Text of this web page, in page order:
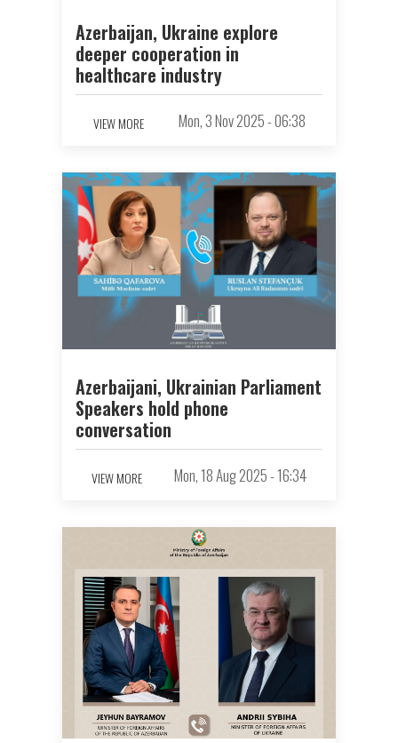
Azerbaijan, Ukraine explore
deeper cooperation in
healthcare industry
VIEW MORE Mon, 3 Nov 2025 - 06:38
Azerbaijani, Ukrainian Parliament
Speakers hold phone
conversation
VIEW MORE Mon, 18 Aug 2025 - 16:34